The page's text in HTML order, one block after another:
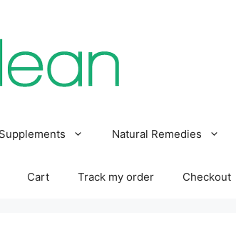
Natural Remedies
Cart Track my order Checkout